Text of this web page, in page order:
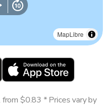
MapLibre
$0.83 * Prices vary by